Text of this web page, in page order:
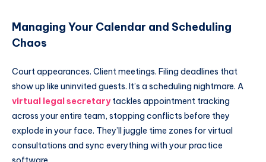
Managing Your Calendar and Scheduling
Chaos
Court appearances. Client meetings. Filing deadlines that
show up like uninvited guests. It’s a scheduling nightmare. A
virtual legal secretarytackles appointment tracking
across your entire team, stopping conflicts before they
explode in your face. They’ll juggle time zones for virtual
consultations and sync everything with your practice